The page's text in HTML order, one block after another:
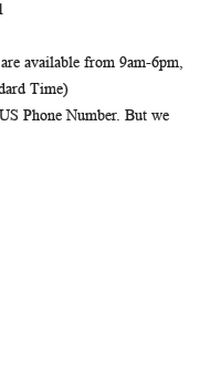
available from 9am-6pm,
Time)
Phone Number. But we